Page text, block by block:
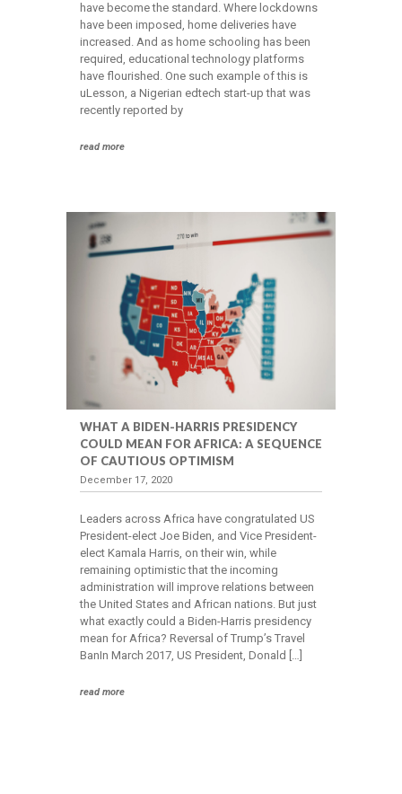
have become the standard. Where lockdowns
have been imposed, home deliveries have
increased. And as home schooling has been
required, educational technology platforms
have flourished. One such example of this is
uLesson, a Nigerian edtech start-up that was
recently reported by
read more
WHAT A BIDEN-HARRIS PRESIDENCY
COULD MEAN FOR AFRICA: A SEQUENCE
OF CAUTIOUS OPTIMISM
December 17, 2020
Leaders across Africa have congratulated US
President-elect Joe Biden, and Vice President-
elect Kamala Harris, on their win, while
remaining optimistic that the incoming
administration will improve relations between
the United States and African nations. But just
what exactly could a Biden-Harris presidency
mean for Africa? Reversal of Trump’s Travel
BanIn March 2017, US President, Donald […]
read more